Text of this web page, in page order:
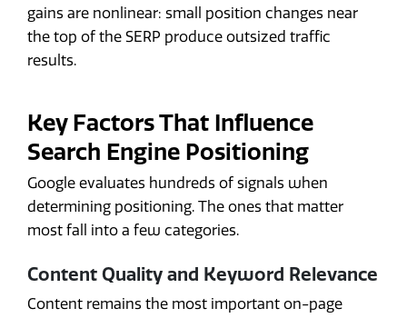
gains are nonlinear: small position changes near
the top of the SERP produce outsized traffic
results.
Key Factors That Influence
Search Engine Positioning
Google evaluates hundreds of signals when
determining positioning. The ones that matter
most fall into a few categories.
Content Quality and Keyword Relevance
Content remains the most important on-page